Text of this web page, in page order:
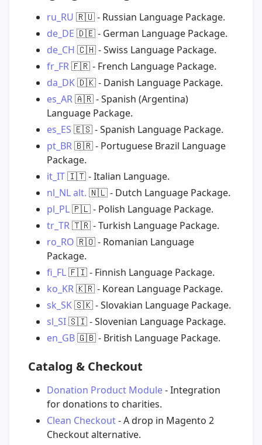
ru_RU 🇷🇺- Russian Language Package.
de_DE 🇩🇪- German Language Package.
de_CH 🇨🇭- Swiss Language Package.
fr_FR🇫🇷- French Language Package.
da_DK🇩🇰- Danish Language Package.
es_AR🇦🇷- Spanish (Argentina)
Language Package.
es_ES 🇪🇸- Spanish Language Package.
pt_BR🇧🇷- Portuguese Brazil Language
Package.
it_IT🇮🇹- Italian Language.
nl_NLalt. 🇳🇱- Dutch Language Package.
pl_PL🇵🇱- Polish Language Package.
tr_TR🇹🇷- Turkish Language Package.
ro_RO 🇷🇴- Romanian Language
Package.
fi_FL🇫🇮- Finnish Language Package.
ko_KR🇰🇷- Korean Language Package.
sk_SK🇸🇰- Slovakian Language Package.
sl_SI🇸🇮- Slovenian Language Package.
en_GB🇬🇧- British Language Package.
Catalog & Checkout
Donation Product Module- Integration
for donations to charities.
Clean Checkout- A drop in Magento 2
Checkout alternative.